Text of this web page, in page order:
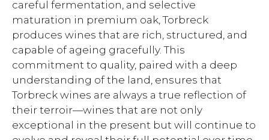
careful fermentation, and selective
maturation in premium oak, Torbreck
produces wines that are rich, structured, and
capable of ageing gracefully. This
commitment to quality, paired with a deep
understanding of the land, ensures that
Torbreck wines are always a true reflection of
their terroir—wines that are not only
exceptional in the present but will continue to